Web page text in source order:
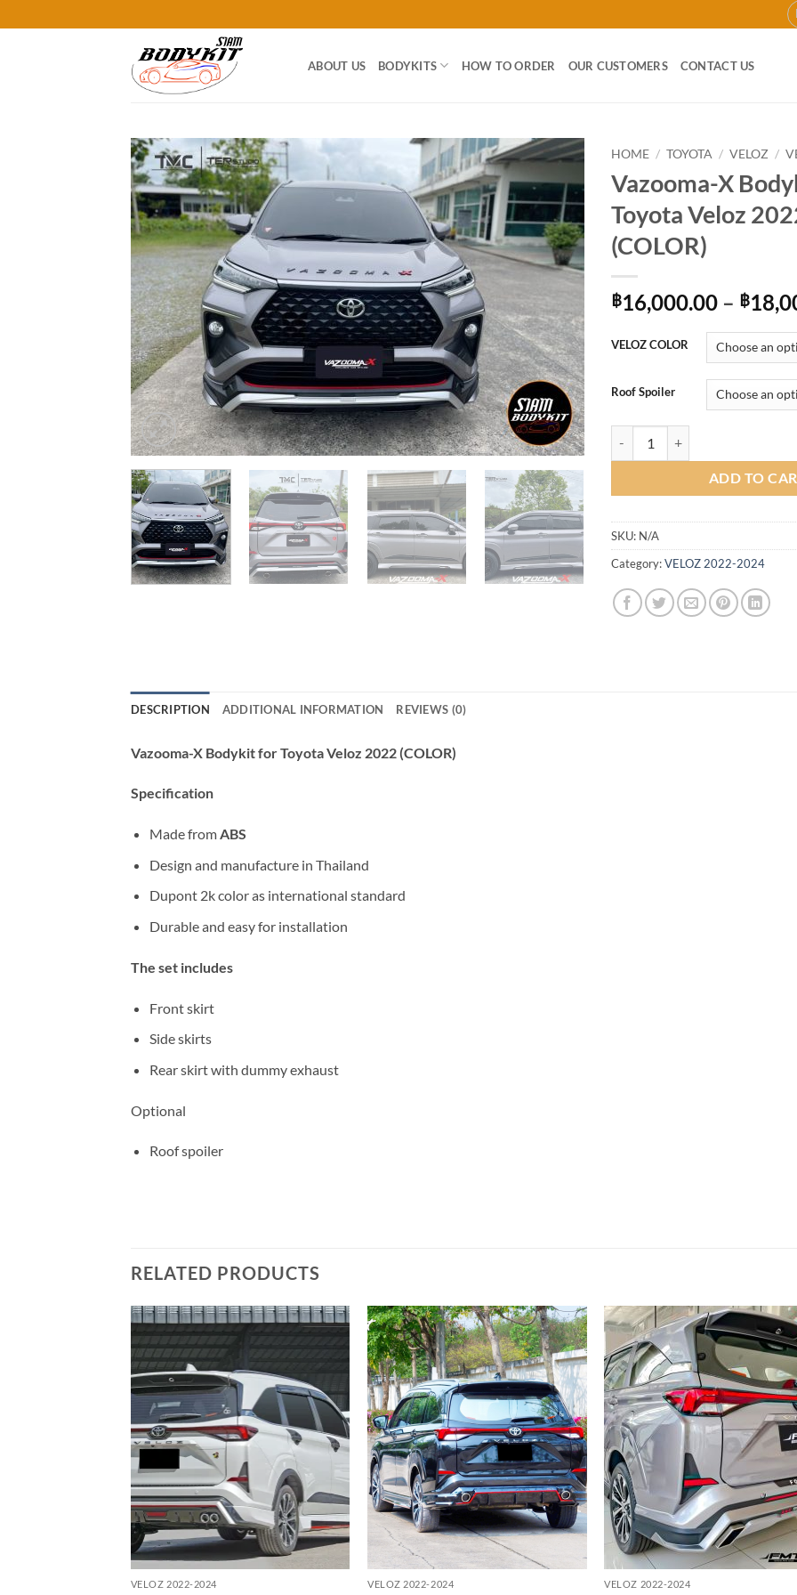
to
ABOUT US BODYKITS HOW TO ORDER OUR CUSTOMERS CONTACT US
Add to
wishlist
HOME / TOYOTA / VELOZ /
Vazooma-X
Toyota Veloz
(COLOR)
฿16,000.00 – ฿
VELOZ COLOR
Roof Spoiler
ADD TO
SKU: N/A
Category:VELOZ 2022-2024
DESCRIPTION ADDITIONAL INFORMATION REVIEWS (0)
Vazooma-X Bodykit for Toyota Veloz 2022 (COLOR)
Specification
Made fromABS
Design and manufacture in Thailand
Dupont 2k color as international standard
Durable and easy for installation
The set includes
Front skirt
Side skirts
Rear skirt with dummy exhaust
Optional
Roof spoiler
RELATED PRODUCTS
wishlist
VELOZ 2022-2024
Add to
wishlist
VELOZ 2022-2024 VELOZ 2022-2024